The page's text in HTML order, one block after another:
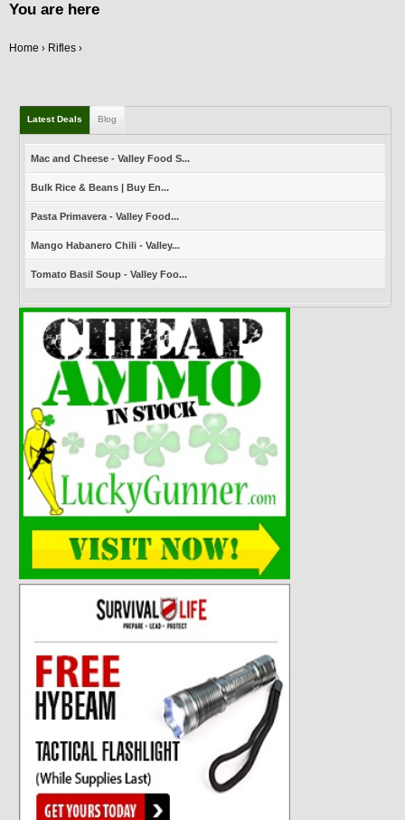
You are here
Home › Rifles ›
Latest Deals Blog
Mac and Cheese - Valley Food S...
Bulk Rice & Beans | Buy En...
Pasta Primavera - Valley Food...
Mango Habanero Chili - Valley...
Tomato Basil Soup - Valley Foo...